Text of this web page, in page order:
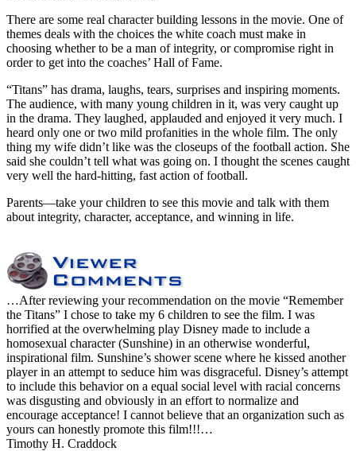
There are some real character building lessons in the movie. One of
themes deals with the choices the white coach must make in
choosing whether to be a man of integrity, or compromise right in
order to get into the coaches’ Hall of Fame.
“Titans” has drama, laughs, tears, surprises and inspiring moments.
The audience, with many young children in it, was very caught up
in the drama. They laughed, applauded and enjoyed it very much. I
heard only one or two mild profanities in the whole film. The only
thing my wife didn’t like was the closeups of the football action. She
said she couldn’t tell what was going on. I thought the scenes caught
very well the hard-hitting, fast action of football.
Parents—take your children to see this movie and talk with them
about integrity, character, acceptance, and winning in life.
…After reviewing your recommendation on the movie “Remember
the Titans” I chose to take my 6 children to see the film. I was
horrified at the overwhelming play Disney made to include a
homosexual character (Sunshine) in an otherwise wonderful,
inspirational film. Sunshine’s shower scene where he kissed another
player in an attempt to seduce him was disgraceful. Disney’s attempt
to include this behavior on a equal social level with racial concerns
was disgusting and obviously in an effort to normalize and
encourage acceptance! I cannot believe that an organization such as
yours can honestly promote this film!!!…
Timothy H. Craddock